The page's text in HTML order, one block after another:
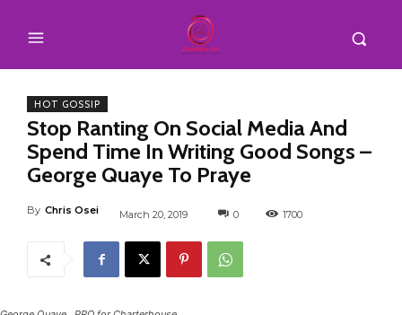
HOT GOSSIP
Stop Ranting On Social Media And
Spend Time In Writing Good Songs –
George Quaye To Praye
By Chris Osei March 20, 2019 0 1700